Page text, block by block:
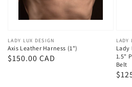
Vendor:
LADY LUX DESIGN
Axis Leather Harness (1")
Regular
$150.00 CAD
LADY
Lady
1.5"
Belt